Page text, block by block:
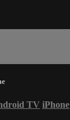
TV iPhone